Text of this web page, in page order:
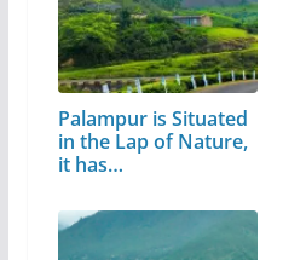
Palampur is Situated
in the Lap of Nature,
it has…